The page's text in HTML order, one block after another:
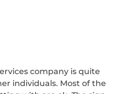
company is quite
individuals. Most of the